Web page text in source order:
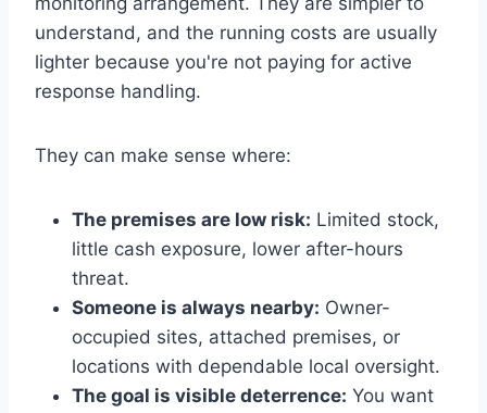
understand, and the running costs are usually
lighter because you're not paying for active
response handling.
They can make sense where:
The premises are low risk: Limited stock,
little cash exposure, lower after-hours
threat.
Someone is always nearby: Owner-
occupied sites, attached premises, or
locations with dependable local oversight.
The goal is visible deterrence: You want